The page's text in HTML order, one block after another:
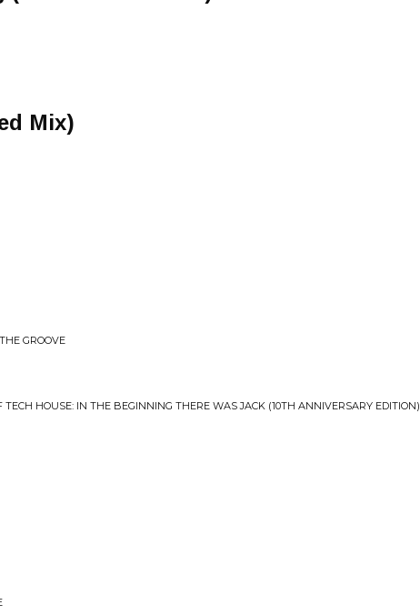
Mix)
GROOVE
TECH HOUSE: IN THE BEGINNING THERE WAS JACK (10TH ANNIVERSARY EDITION)